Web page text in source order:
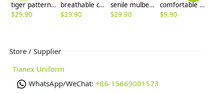
tiger pattern knitted V collar men's t-shirt sweater
$29.90
breathable casual summer short sleeve polo shirt dot print
$29.90
senile mulberry silk men's short sleeve T-shirt polo discount
$29.90
comfortable upgrade purple business men shirt
$9.90
Store / Supplier
Tianex Uniform
WhatsApp/WeChat: +86-15669001573